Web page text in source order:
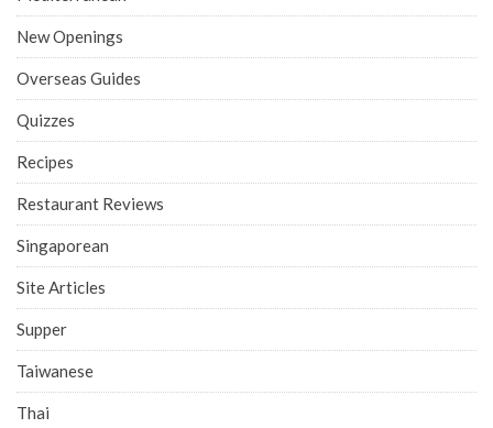
New Openings
Overseas Guides
Quizzes
Recipes
Restaurant Reviews
Singaporean
Site Articles
Supper
Taiwanese
Thai